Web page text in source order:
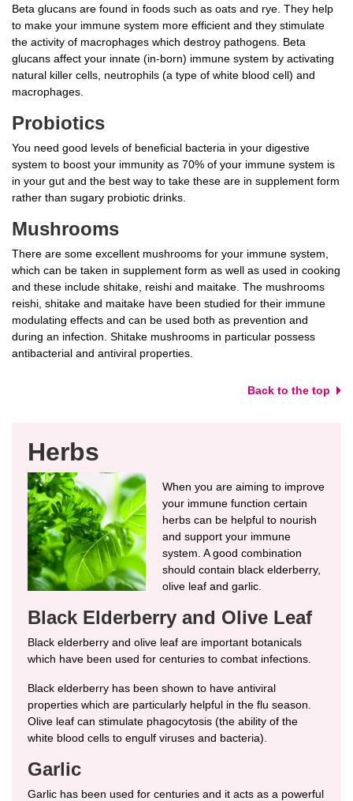
Beta glucans are found in foods such as oats and rye. They help
to make your immune system more efficient and they stimulate
the activity of macrophages which destroy pathogens. Beta
glucans affect your innate (in-born) immune system by activating
natural killer cells, neutrophils (a type of white blood cell) and
macrophages.
Probiotics
You need good levels of beneficial bacteria in your digestive
system to boost your immunity as 70% of your immune system is
in your gut and the best way to take these are in supplement form
rather than sugary probiotic drinks.
Mushrooms
There are some excellent mushrooms for your immune system,
which can be taken in supplement form as well as used in cooking
and these include shitake, reishi and maitake. The mushrooms
reishi, shitake and maitake have been studied for their immune
modulating effects and can be used both as prevention and
during an infection. Shitake mushrooms in particular possess
antibacterial and antiviral properties.
Back to the top
Herbs
When you are aiming to improve
your immune function certain
herbs can be helpful to nourish
and support your immune
system. A good combination
should contain black elderberry,
olive leaf and garlic.
Black Elderberry and Olive Leaf
Black elderberry and olive leaf are important botanicals
which have been used for centuries to combat infections.
Black elderberry has been shown to have antiviral
properties which are particularly helpful in the flu season.
Olive leaf can stimulate phagocytosis (the ability of the
white blood cells to engulf viruses and bacteria).
Garlic
Garlic has been used for centuries and it acts as a powerful